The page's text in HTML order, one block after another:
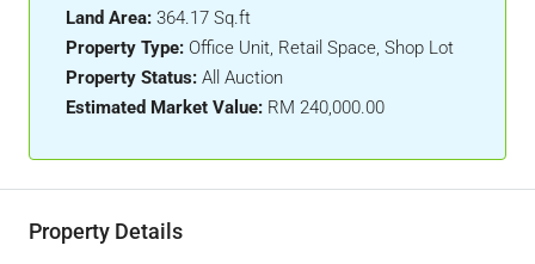
Land Area: 364.17 Sq.ft
Property Type: Office Unit, Retail Space, Shop Lot
Property Status: All Auction
Estimated Market Value: RM 240,000.00
Property Details